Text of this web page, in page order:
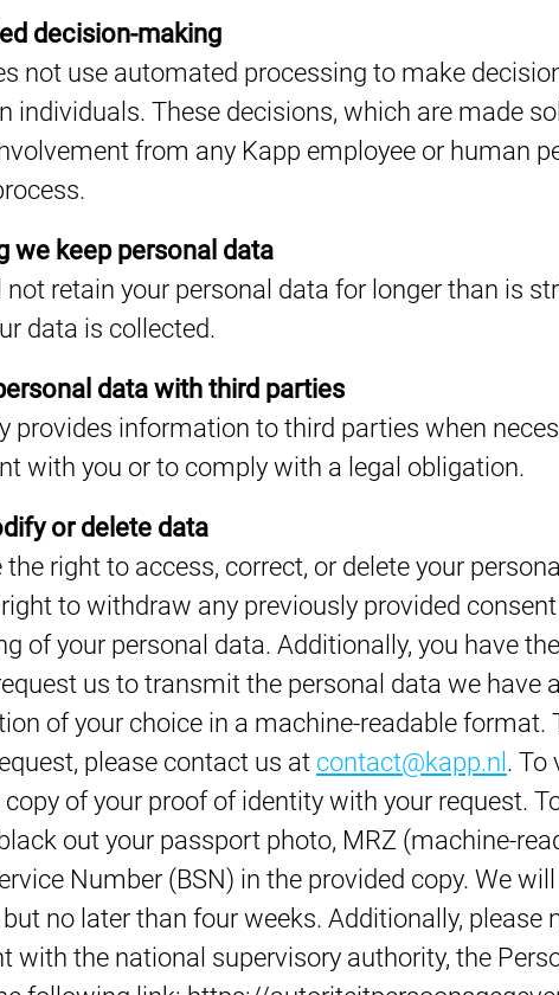
decision-making
not use automated processing to make
individuals. These decisions, which are made
from any Kapp employee or human
we keep personal data
not retain your personal data for longer than is
data is collected.
data with third parties
provides information to third parties when
with you or to comply with a legal obligation.
or delete data
the right to access, correct, or delete your
to withdraw any previously provided
of your personal data. Additionally, you have
us to transmit the personal data we have
of your choice in a machine-readable format.
please contact us at contact@kapp.nl . To
of your proof of identity with your request.
out your passport photo, MRZ (machine-
Number (BSN) in the provided copy. We
no later than four weeks. Additionally, please
with the national supervisory authority, the